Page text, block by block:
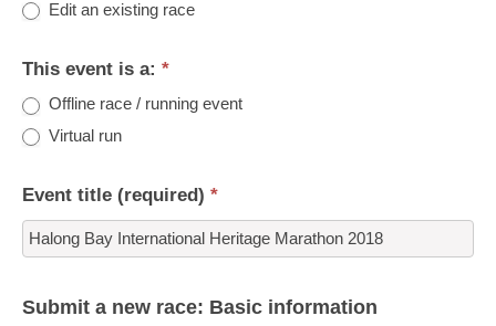
Edit an existing race
This event is a: *
Offline race / running event
Virtual run
Event title (required) *
Submit a new race: Basic information